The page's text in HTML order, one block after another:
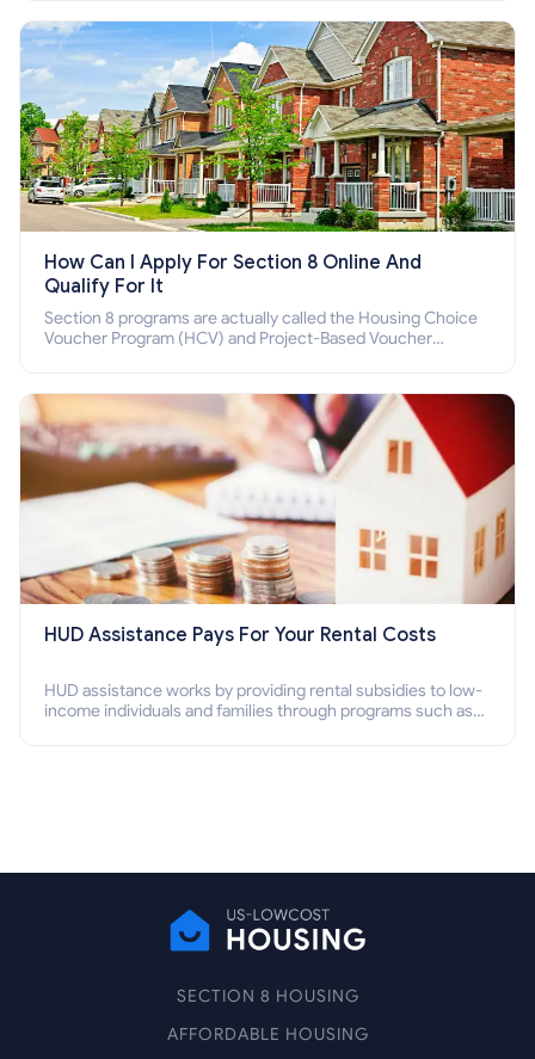
How Can I Apply For Section 8 Online And
Qualify For It
Section 8 programs are actually called the Housing Choice
Voucher Program (HCV) and Project-Based Voucher
HUD Assistance Pays For Your Rental Costs
HUD assistance works by providing rental subsidies to low-
income individuals and families through programs such as
SECTION 8 HOUSING
AFFORDABLE HOUSING